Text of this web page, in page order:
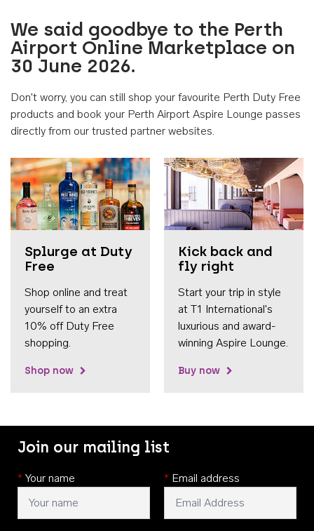
We said goodbye to the Perth
Airport Online Marketplace on
30 June 2026.
Don't worry, you can still shop your favourite Perth Duty Free
products and book your Perth Airport Aspire Lounge passes
directly from our trusted partner websites.
Splurge at Duty
Free
Shop online and treat
yourself to an extra
10% off Duty Free
shopping.
Shop now
Kick back and
fly right
Start your trip in style
at T1 International's
luxurious and award-
winning Aspire Lounge.
Buy now
Join our mailing list
* Your name * Email address